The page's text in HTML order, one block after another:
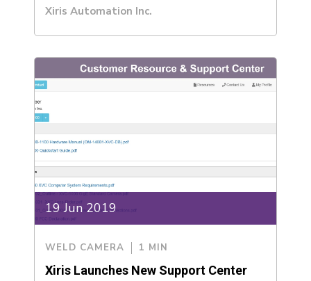
Xiris Automation Inc.
19 Jun 2019
WELD CAMERA 1 MIN
Xiris Launches New Support Center